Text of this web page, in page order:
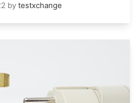
by testxchange